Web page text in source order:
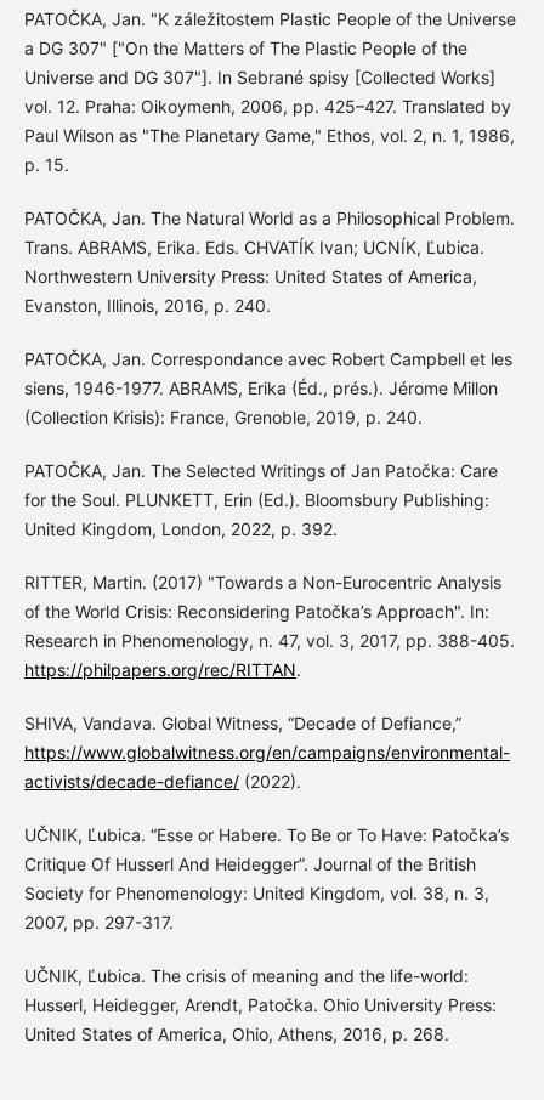
PATOČKA, Jan. "K záležitostem Plastic People of the Universe
a DG 307" ["On the Matters of The Plastic People of the
Universe and DG 307"]. In Sebrané spisy [Collected Works]
vol. 12. Praha: Oikoymenh, 2006, pp. 425–427. Translated by
Paul Wilson as "The Planetary Game," Ethos, vol. 2, n. 1, 1986,
p. 15.
PATOČKA, Jan. The Natural World as a Philosophical Problem.
Trans. ABRAMS, Erika. Eds. CHVATÍK Ivan; UCNÍK, Ľubica.
Northwestern University Press: United States of America,
Evanston, Illinois, 2016, p. 240.
PATOČKA, Jan. Correspondance avec Robert Campbell et les
siens, 1946-1977. ABRAMS, Erika (Éd., prés.). Jérome Millon
(Collection Krisis): France, Grenoble, 2019, p. 240.
PATOČKA, Jan. The Selected Writings of Jan Patočka: Care
for the Soul. PLUNKETT, Erin (Ed.). Bloomsbury Publishing:
United Kingdom, London, 2022, p. 392.
RITTER, Martin. (2017) "Towards a Non-Eurocentric Analysis
of the World Crisis: Reconsidering Patočka’s Approach". In:
Research in Phenomenology, n. 47, vol. 3, 2017, pp. 388-405.
https://philpapers.org/rec/RITTAN.
SHIVA, Vandava. Global Witness, “Decade of Defiance,”
https://www.globalwitness.org/en/campaigns/environmental-
activists/decade-defiance/(2022).
UČNIK, Ľubica. “Esse or Habere. To Be or To Have: Patočka’s
Critique Of Husserl And Heidegger”. Journal of the British
Society for Phenomenology: United Kingdom, vol. 38, n. 3,
2007, pp. 297-317.
UČNIK, Ľubica. The crisis of meaning and the life-world:
Husserl, Heidegger, Arendt, Patočka. Ohio University Press:
United States of America, Ohio, Athens, 2016, p. 268.